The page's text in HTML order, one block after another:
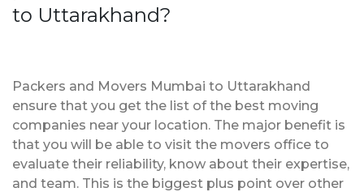
to Uttarakhand?
Packers and Movers Mumbai to Uttarakhand
ensure that you get the list of the best moving
companies near your location. The major benefit is
that you will be able to visit the movers office to
evaluate their reliability, know about their expertise,
and team. This is the biggest plus point over other